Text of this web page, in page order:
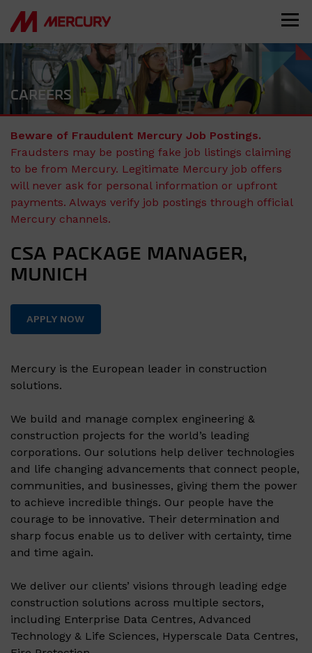
CAREERS
Beware of Fraudulent Mercury Job Postings.
Fraudsters may be posting fake job listings claiming
to be from Mercury. Legitimate Mercury job offers
will never ask for personal information or upfront
payments. Always verify job postings through official
Mercury channels.
CSA PACKAGE MANAGER,
MUNICH
APPLY NOW
Mercury is the European leader in construction
solutions.
We build and manage complex engineering &
construction projects for the world’s leading
corporations. Our solutions help deliver technologies
and life changing advancements that connect people,
communities, and businesses, giving them the power
to achieve incredible things. Our people have the
courage to be innovative. Their determination and
sharp focus enable us to deliver with certainty, time
and time again.
We deliver our clients’ visions through leading edge
construction solutions across multiple sectors,
including Enterprise Data Centres, Advanced
Technology & Life Sciences, Hyperscale Data Centres,